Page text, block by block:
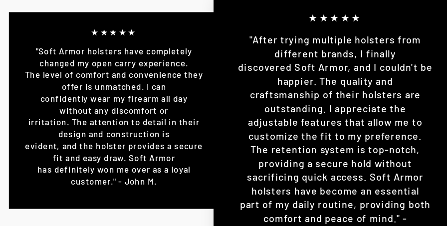
★★★★★
"Soft Armor holsters have completely
changed my open carry experience.
The level of comfort and convenience they
offer is unmatched. I can
confidently wear my firearm all day
without any discomfort or
irritation. The attention to detail in their
design and construction is
evident, and the holster provides a secure
fit and easy draw. Soft Armor
has definitely won me over as a loyal
customer." - John M.
★★★★★
"After trying multiple holsters from
different brands, I finally
discovered Soft Armor, and I couldn't be
happier. The quality and
craftsmanship of their holsters are
outstanding. I appreciate the
adjustable features that allow me to
customize the fit to my preference.
The retention system is top-notch,
providing a secure hold without
sacrificing quick access. Soft Armor
holsters have become an essential
part of my daily routine, providing both
comfort and peace of mind." -